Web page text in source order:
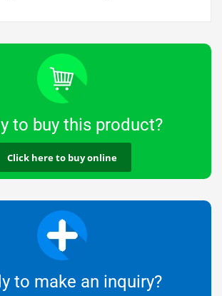
to buy this product?
Click here to buy online
to make an inquiry?